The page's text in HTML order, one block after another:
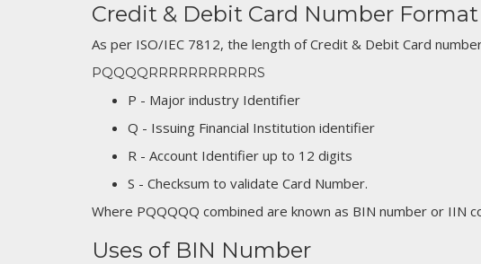
Credit & Debit Card Number Format
As per ISO/IEC 7812, the length of Credit & Debit Card
PQQQQRRRRRRRRRRRS
P - Major industry Identifier
Q - Issuing Financial Institution identifier
R - Account Identifier up to 12 digits
S - Checksum to validate Card Number.
Where PQQQQQ combined are known as BIN number or IIN
Uses of BIN Number